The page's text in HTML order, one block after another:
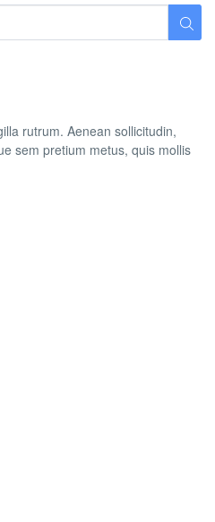
rutrum. Aenean sollicitudin,
sem pretium metus, quis mollis